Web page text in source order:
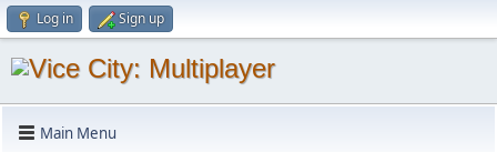
Log in Sign up
Main Menu